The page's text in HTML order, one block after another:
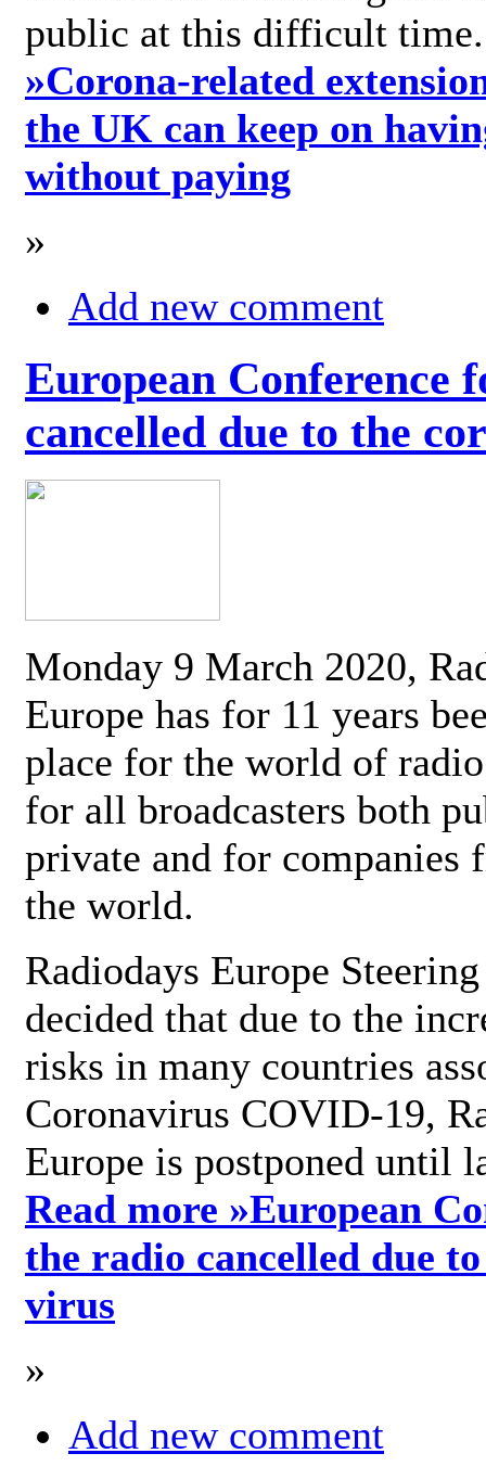
public at this difficult
»Corona-related
the UK can keep on
without paying
»
Add new comment
European Conference
cancelled due to the
Monday 9 March 2020,
Europe has for 11 years
place for the world of
for all broadcasters both
private and for companies
the world.
Radiodays Europe
decided that due to the
risks in many countries
Coronavirus COVID-19,
Europe is postponed until
Read more »European
the radio cancelled due
virus
»
Add new comment